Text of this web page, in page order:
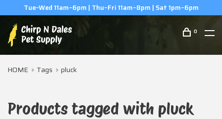
Tue–Wed 11am–6pm | Thu–Fri 11am–8pm | Sat 1pm–6pm
0
HOME Tags pluck
Products tagged with pluck